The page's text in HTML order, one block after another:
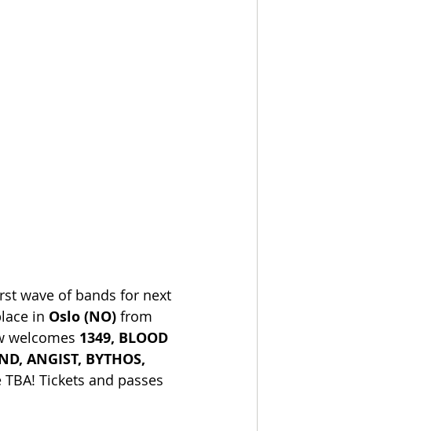
wave of bands for next
in Oslo (NO) from
welcomes 1349, BLOOD
ANGIST, BYTHOS,
Tickets and passes